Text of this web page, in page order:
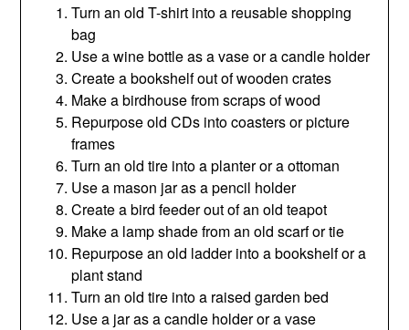
Turn an old T-shirt into a reusable shopping
bag
Use a wine bottle as a vase or a candle holder
Create a bookshelf out of wooden crates
Make a birdhouse from scraps of wood
Repurpose old CDs into coasters or picture
frames
Turn an old tire into a planter or a ottoman
Use a mason jar as a pencil holder
Create a bird feeder out of an old teapot
Make a lamp shade from an old scarf or tie
Repurpose an old ladder into a bookshelf or a
plant stand
Turn an old tire into a raised garden bed
Use a jar as a candle holder or a vase